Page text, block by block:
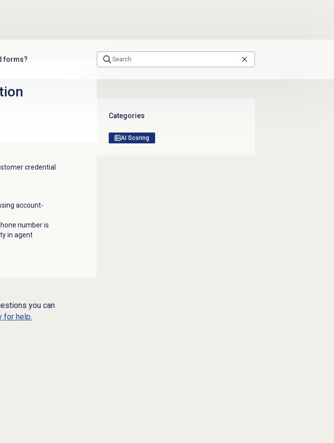
forms?
credential
account-
number is
in agent
you can
for help.
Categories
AI Scoring